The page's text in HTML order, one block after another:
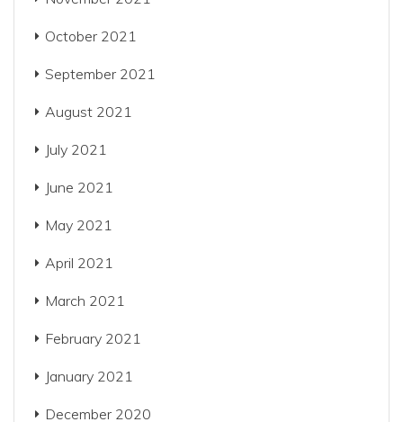
October 2021
September 2021
August 2021
July 2021
June 2021
May 2021
April 2021
March 2021
February 2021
January 2021
December 2020